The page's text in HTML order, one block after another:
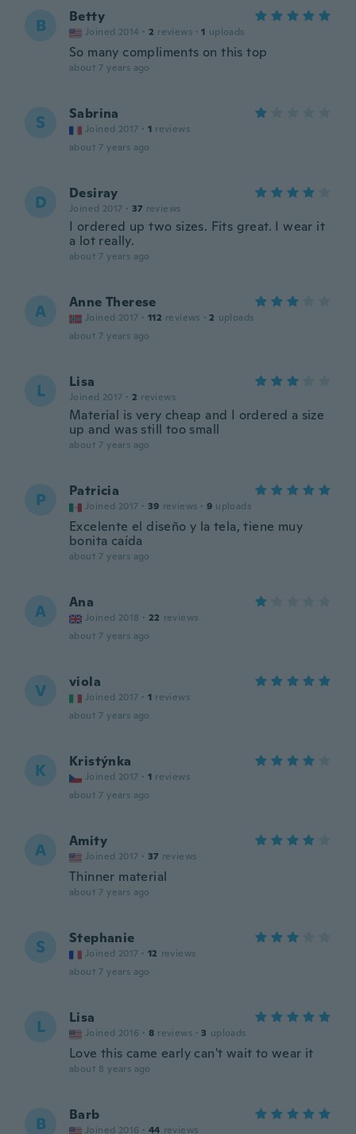
B Betty
Joined 2014 · 2 reviews · 1 uploads
So many compliments on this top
about 7 years ago
S Sabrina
Joined 2017 · 1 reviews
about 7 years ago
D Desiray
Joined 2017 · 37 reviews
I ordered up two sizes. Fits great. I wear it
a lot really.
about 7 years ago
A Anne Therese
Joined 2017 · 112 reviews · 2 uploads
about 7 years ago
L Lisa
Joined 2017 · 2 reviews
Material is very cheap and I ordered a size
up and was still too small
about 7 years ago
P Patricia
Joined 2017 · 39 reviews · 9 uploads
Excelente el diseño y la tela, tiene muy
bonita caída
about 7 years ago
A Ana
Joined 2018 · 22 reviews
about 7 years ago
V viola
Joined 2017 · 1 reviews
about 7 years ago
K Kristýnka
Joined 2017 · 1 reviews
about 7 years ago
A Amity
Joined 2017 · 37 reviews
Thinner material
about 7 years ago
S Stephanie
Joined 2017 · 12 reviews
about 7 years ago
L Lisa
Joined 2016 · 8 reviews · 3 uploads
Love this came early can't wait to wear it
about 8 years ago
B Barb
Joined 2016 · 44 reviews